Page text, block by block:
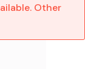
Other